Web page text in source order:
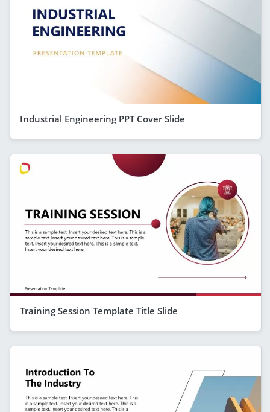
Industrial Engineering PPT Cover Slide
Training Session Template Title Slide